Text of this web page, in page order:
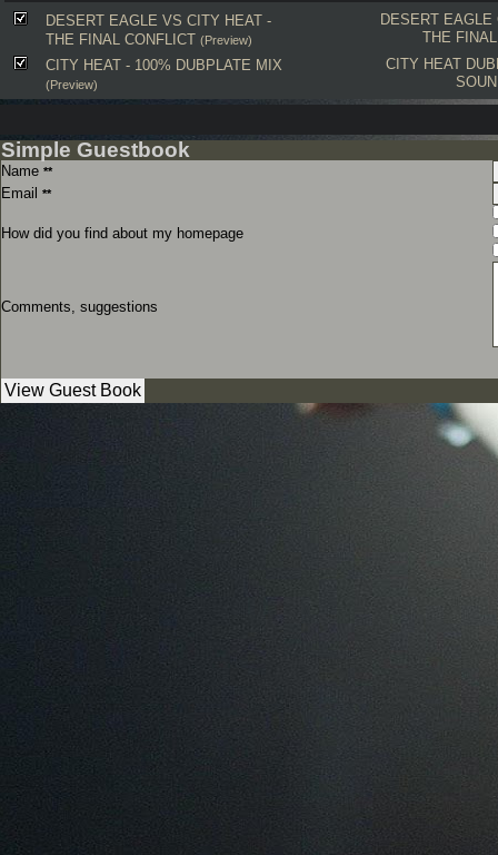
DESERT EAGLE
THE
DESERT EAGLE VS CITY HEAT -
THE FINAL CONFLICT (Preview)
CITY HEAT
CITY HEAT - 100% DUBPLATE MIX
(Preview)
Simple Guestbook
Name **
Email **
How did you find about my homepage
Comments, suggestions